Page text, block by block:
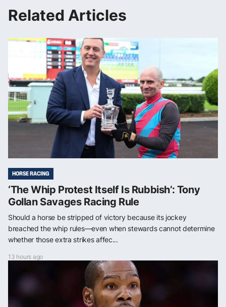
Related Articles
HORSE RACING
‘The Whip Protest Itself Is Rubbish’: Tony
Gollan Savages Racing Rule
Should a horse be stripped of victory because its jockey
breached the whip rules—even when stewards cannot determine
whether those extra strikes affec...
13 hours ago